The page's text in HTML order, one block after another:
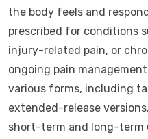
the body feels and
prescribed for conditions
injury-related pain, or
ongoing pain
various forms, including
extended-release
short-term and long-term